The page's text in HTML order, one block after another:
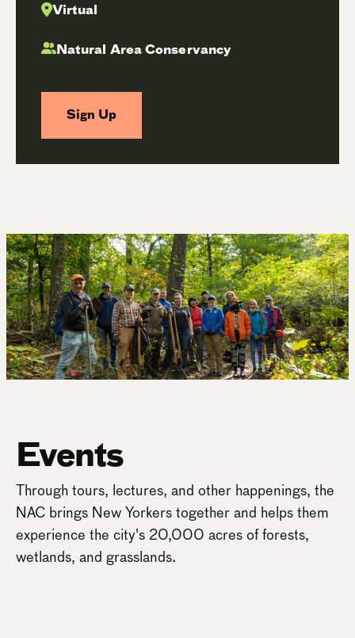
Virtual
Natural Area Conservancy
Sign Up
Events
Through tours, lectures, and other happenings, the
NAC brings New Yorkers together and helps them
experience the city's 20,000 acres of forests,
wetlands, and grasslands.